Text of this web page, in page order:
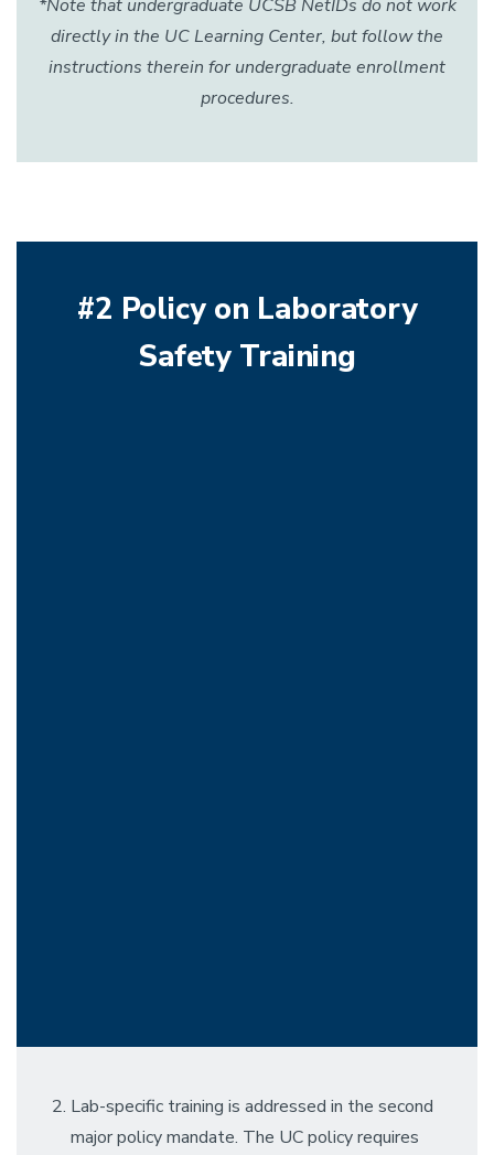
*Note that undergraduate UCSB NetIDs do not work
directly in the UC Learning Center, but follow the
instructions therein for undergraduate enrollment
procedures.
#2 Policy on Laboratory
Safety Training
Lab-specific training is addressed in the second
major policy mandate. The UC policy requires